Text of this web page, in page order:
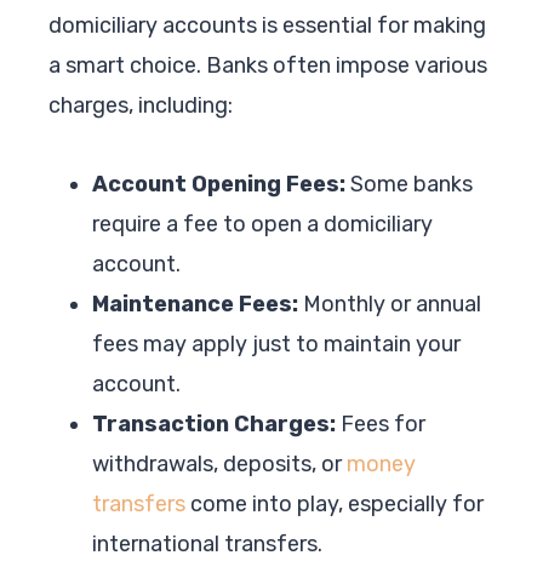
domiciliary accounts is essential for making
a smart choice. Banks often impose various
charges, including:
Account Opening Fees:Some banks
require a fee to open a domiciliary
account.
Maintenance Fees: Monthly or annual
fees may apply just to maintain your
account.
Transaction Charges: Fees for
withdrawals, deposits, ormoney
transfers come into play, especially for
international transfers.